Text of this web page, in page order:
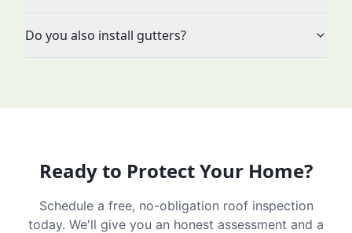
Do you also install gutters?
Ready to Protect Your Home?
Schedule a free, no-obligation roof inspection
today. We'll give you an honest assessment and a